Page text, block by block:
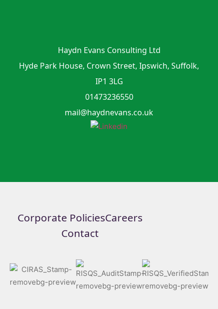
Haydn Evans Consulting Ltd
Hyde Park House, Crown Street, Ipswich, Suffolk,
IP1 3LG
01473236550
mail@haydnevans.co.uk
Corporate PoliciesCareers
Contact